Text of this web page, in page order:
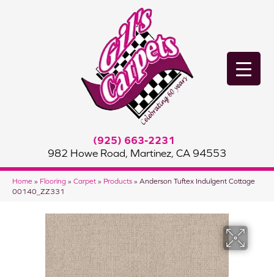
(925) 663-2231
982 Howe Road, Martinez, CA 94553
Home » Flooring » Carpet » Products » Anderson Tuftex Indulgent Cottage
00140_ZZ331